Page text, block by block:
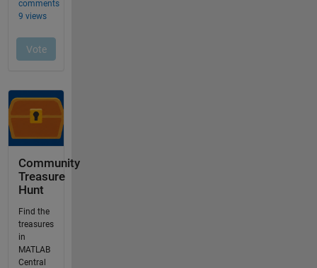
Community
Treasure
Hunt
Find the
treasures
in
MATLAB
Central